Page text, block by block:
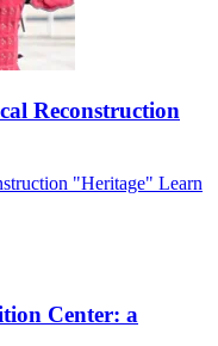
Reconstruction
"Heritage" Learn
Center: a